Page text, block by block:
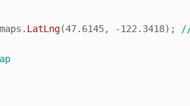
maps . LatLng(47.6145, -122.3418); //